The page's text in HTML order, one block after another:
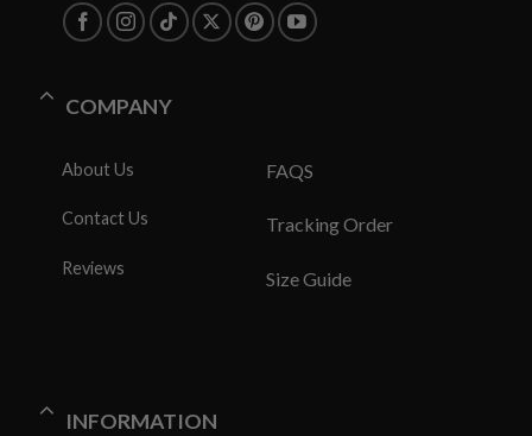
COMPANY
About Us
Contact Us
Reviews
FAQS
Tracking Order
Size Guide
INFORMATION